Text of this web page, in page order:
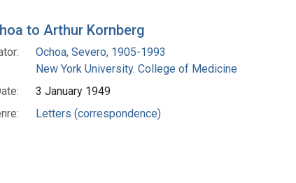
to Arthur Kornberg
Ochoa, Severo, 1905-1993
New York University. College of Medicine
3 January 1949
Letters (correspondence)